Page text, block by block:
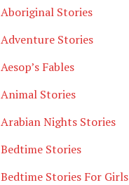
Aboriginal Stories
Adventure Stories
Aesop’s Fables
Animal Stories
Arabian Nights Stories
Bedtime Stories
Bedtime Stories For Girls